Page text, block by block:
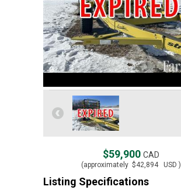
$59,900 CAD
(approximately$42,894USD )
Listing Specifications